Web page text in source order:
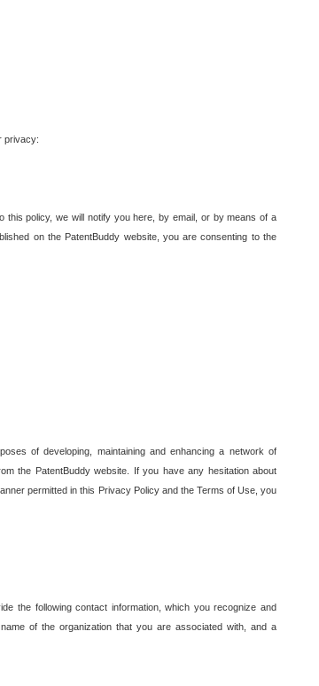
privacy:
policy, we will notify you here, by email, or by means of a
on the PatentBuddy website, you are consenting to the
of developing, maintaining and enhancing a network of
the PatentBuddy website. If you have any hesitation about
permitted in this Privacy Policy and the Terms of Use, you
the following contact information, which you recognize and
of the organization that you are associated with, and a